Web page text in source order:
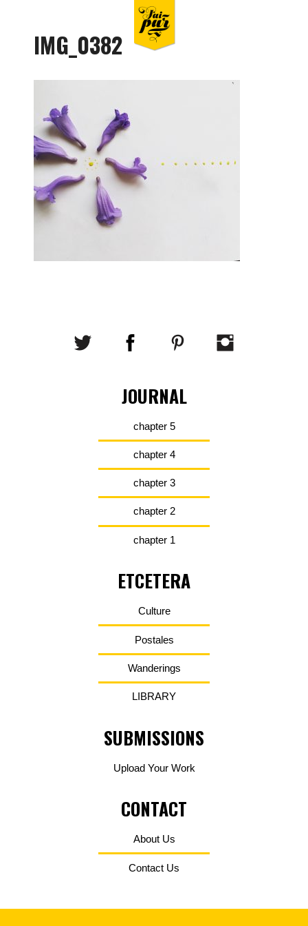
IMG_0382
JOURNAL
chapter 5
chapter 4
chapter 3
chapter 2
chapter 1
ETCETERA
Culture
Postales
Wanderings
LIBRARY
SUBMISSIONS
Upload Your Work
CONTACT
About Us
Contact Us